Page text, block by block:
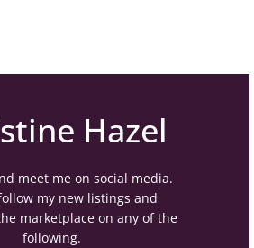
Hazel
meet me on social media.
my new listings and
marketplace on any of the
following.